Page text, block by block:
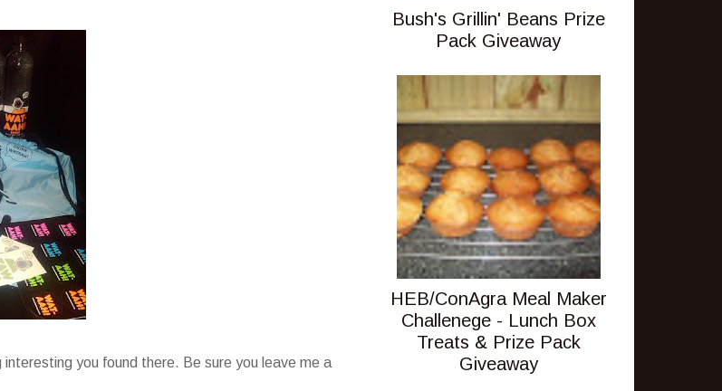
you found there. Be sure you leave me a
Bush's Grillin' Beans Prize
Pack Giveaway
HEB/ConAgra Meal Maker
Challenege - Lunch Box
Treats & Prize Pack
Giveaway